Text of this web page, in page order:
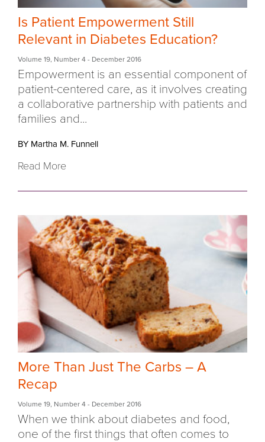
Is Patient Empowerment Still
Relevant in Diabetes Education?
Volume 19 Number 4 - December 2016
Empowerment is an essential component of
patient-centered care, as it involves creating
a collaborative partnership with patients and
families and...
BY Martha M. Funnell
Read More
More Than Just The Carbs – A
Recap
Volume 19, Number 4 - December 2016
When we think about diabetes and food,
one of the first things that often comes to